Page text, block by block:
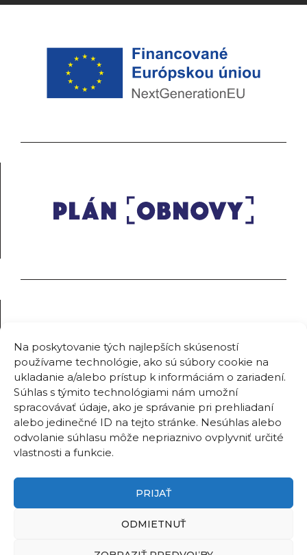
Na poskytovanie tých najlepších skúseností
používame technológie, ako sú súbory cookie na
ukladanie a/alebo prístup k informáciám o zariadení.
Súhlas s týmito technológiami nám umožní
spracovávať údaje, ako je správanie pri prehliadaní
alebo jedinečné ID na tejto stránke. Nesúhlas alebo
odvolanie súhlasu môže nepriaznivo ovplyvniť určité
vlastnosti a funkcie.
PRIJAŤ
ODMIETNUŤ